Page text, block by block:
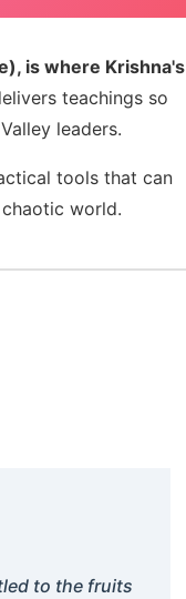
is where Krishna's
teachings so
leaders.
tools that can
world.
to the fruits